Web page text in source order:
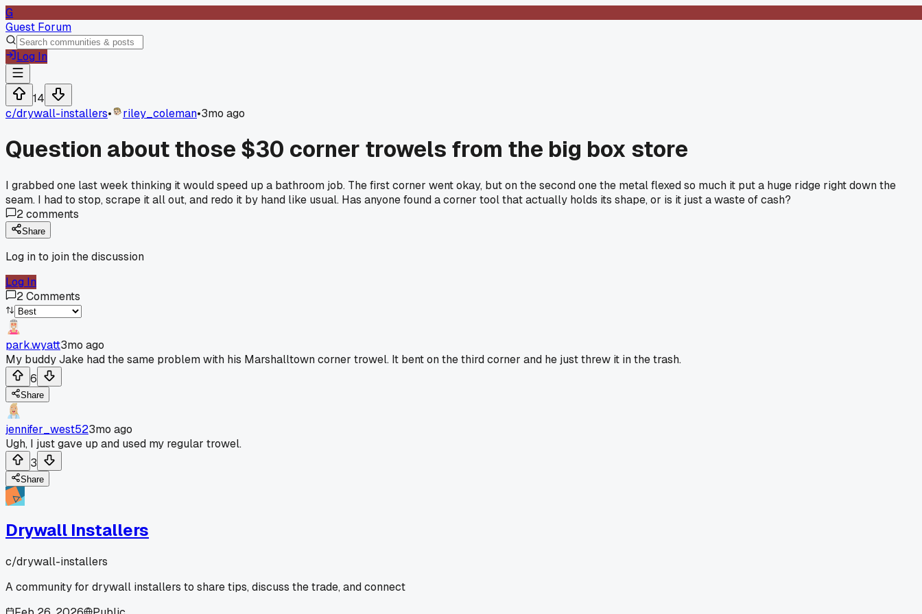
G
Guest Forum
Log In
14
c/drywall-installers• riley_coleman•3mo ago
Question about those $30 corner trowels from the big box store
I grabbed one last week thinking it would speed up a bathroom job. The first corner went okay, but on the second one the metal flexed so much it put a huge ridge right down the
seam. I had to stop, scrape it all out, and redo it by hand like usual. Has anyone found a corner tool that actually holds its shape, or is it just a waste of cash?
2comments
Share
Log in to join the discussion
Log In
2Comments
park.wyatt3mo ago
My buddy Jake had the same problem with his Marshalltown corner trowel. It bent on the third corner and he just threw it in the trash.
6
Share
jennifer_west523mo ago
Ugh, I just gave up and used my regular trowel.
3
Share
Drywall Installers
c/drywall-installers
A community for drywall installers to share tips, discuss the trade, and connect